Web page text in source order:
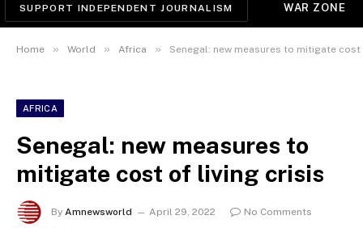
SUPPORT INDEPENDENT JOURNALISM WAR ZONE
Home » World » Africa » Senegal: new measures to mitigate
AFRICA
Senegal: new measures to
mitigate cost of living crisis
By Amnewsworld April 29, 2022
No Comments